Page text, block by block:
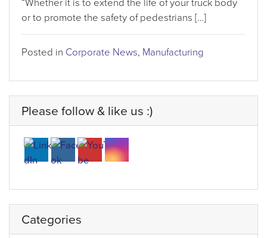
or to promote the safety of pedestrians […]
Posted in Corporate News, Manufacturing
Please follow & like us :)
Categories